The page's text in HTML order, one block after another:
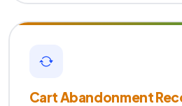
Cart Abandonment